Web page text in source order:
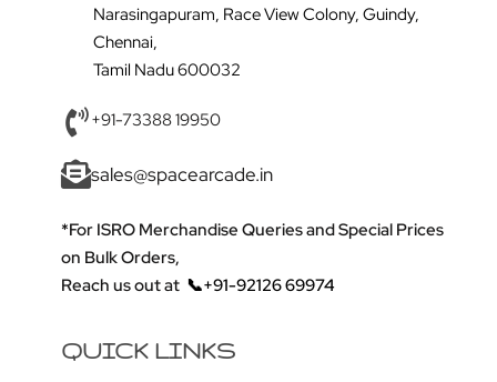
Narasingapuram, Race View Colony, Guindy,
Chennai,
Tamil Nadu 600032
+91-73388 19950
sales@spacearcade.in
*For ISRO Merchandise Queries and Special Prices
on Bulk Orders,
Reach us out at 📞+91-92126 69974
QUICK LINKS